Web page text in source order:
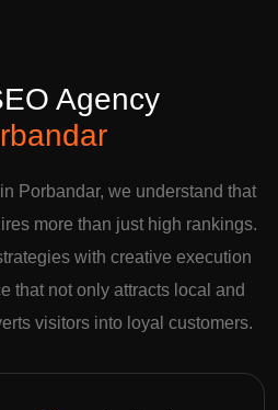
Agency
Porbandar, we understand that
more than just high rankings.
with creative execution
that not only attracts local and
visitors into loyal customers.